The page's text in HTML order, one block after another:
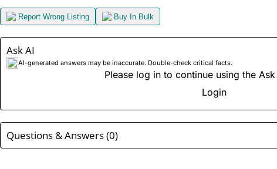
Report Wrong Listing Buy In Bulk
Ask AI
AI-generated answers may be inaccurate. Double-check critical facts.
Please log in to continue using the
Login
Questions & Answers (0)